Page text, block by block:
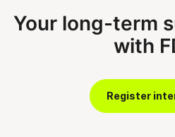
Your long-term
with
Register